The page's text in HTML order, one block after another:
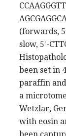
(forwards,
slow, 5′-
been set in
paraffin
a
Wetzlar,
with eosin
been